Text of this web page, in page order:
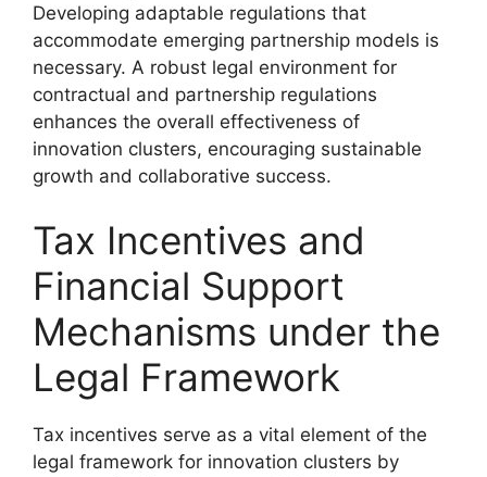
Developing adaptable regulations that
accommodate emerging partnership models is
necessary. A robust legal environment for
contractual and partnership regulations
enhances the overall effectiveness of
innovation clusters, encouraging sustainable
growth and collaborative success.
Tax Incentives and
Financial Support
Mechanisms under the
Legal Framework
Tax incentives serve as a vital element of the
legal framework for innovation clusters by